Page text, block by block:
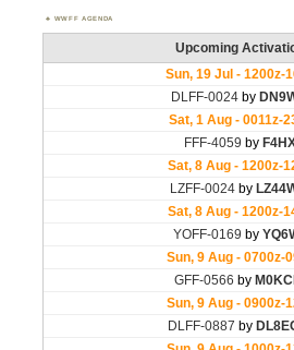
WWFF AGENDA